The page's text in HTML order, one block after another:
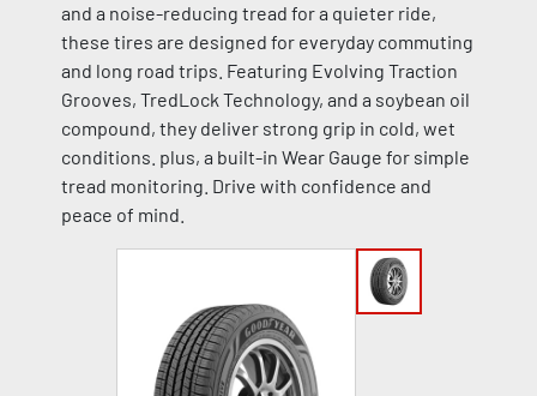
and a noise-reducing tread for a quieter ride,
these tires are designed for everyday commuting
and long road trips. Featuring Evolving Traction
Grooves, TredLock Technology, and a soybean oil
compound, they deliver strong grip in cold, wet
conditions. plus, a built-in Wear Gauge for simple
tread monitoring. Drive with confidence and
peace of mind.